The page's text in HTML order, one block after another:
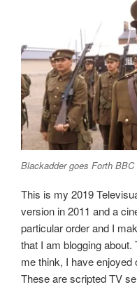
Blackadder goes Forth BBC
This is my 2019
version in 2011 and a
particular order and I
that I am blogging
me think, I have
These are scripted TV